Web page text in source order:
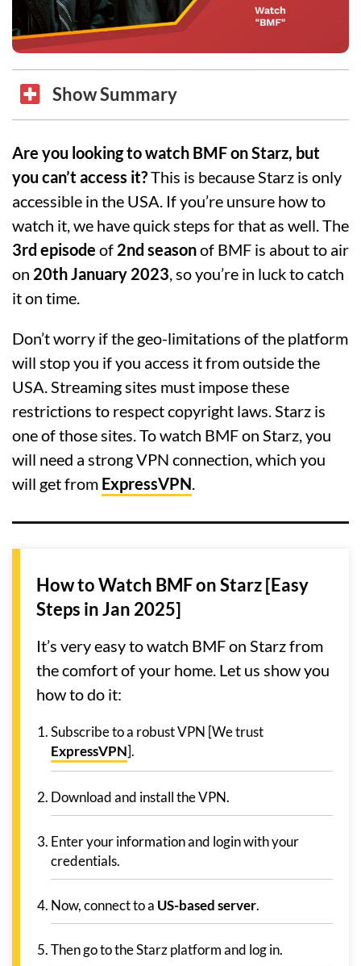
Show Summary
Are you looking to watch BMF on Starz, but
you can’t access it?This is because Starz is only
accessible in the USA. If you’re unsure how to
watch it, we have quick steps for that as well. The
3rd episode of 2nd seasonof BMF is about to air
on 20th January 2023, so you’re in luck to catch
it on time.
Don’t worry if the geo-limitations of the platform
will stop you if you access it from outside the
USA. Streaming sites must impose these
restrictions to respect copyright laws. Starz is
one of those sites. To watch BMF on Starz, you
will need a strong VPN connection, which you
will get from ExpressVPN.
How to Watch BMF on Starz [Easy
Steps in Jan 2025]
It’s very easy to watch BMF on Starz from
the comfort of your home. Let us show you
how to do it:
Subscribe to a robust VPN [We trust
ExpressVPN].
Download and install the VPN.
Enter your information and login with your
credentials.
Now, connect to a US-based server.
Then go to the Starz platform and log in.